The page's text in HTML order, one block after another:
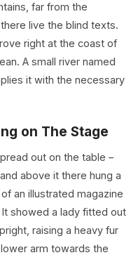
far from the
live the blind texts.
right at the coast of
A small river named
it with the necessary
on The Stage
out on the table –
above it there hung a
an illustrated magazine
showed a lady fitted out
raising a heavy fur
arm towards the